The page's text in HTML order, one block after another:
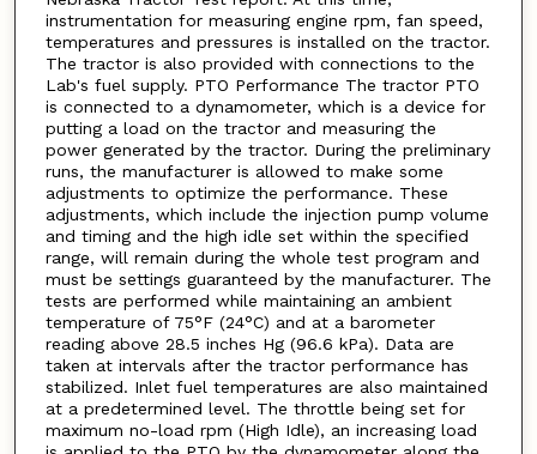
instrumentation for measuring engine rpm, fan speed,
temperatures and pressures is installed on the tractor.
The tractor is also provided with connections to the
Lab's fuel supply. PTO Performance The tractor PTO
is connected to a dynamometer, which is a device for
putting a load on the tractor and measuring the
power generated by the tractor. During the preliminary
runs, the manufacturer is allowed to make some
adjustments to optimize the performance. These
adjustments, which include the injection pump volume
and timing and the high idle set within the specified
range, will remain during the whole test program and
must be settings guaranteed by the manufacturer. The
tests are performed while maintaining an ambient
temperature of 75°F (24°C) and at a barometer
reading above 28.5 inches Hg (96.6 kPa). Data are
taken at intervals after the tractor performance has
stabilized. Inlet fuel temperatures are also maintained
at a predetermined level. The throttle being set for
maximum no-load rpm (High Idle), an increasing load